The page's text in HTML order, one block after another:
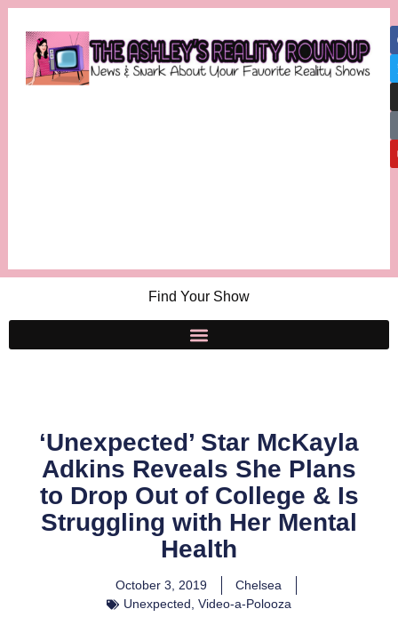
Find Your Show
‘Unexpected’ Star McKayla
Adkins Reveals She Plans
to Drop Out of College & Is
Struggling with Her Mental
Health
October 3, 2019
Chelsea
Unexpected, Video-a-Polooza